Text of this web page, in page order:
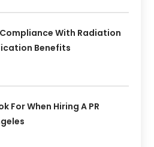
With Radiation
Benefits
For When Hiring A PR